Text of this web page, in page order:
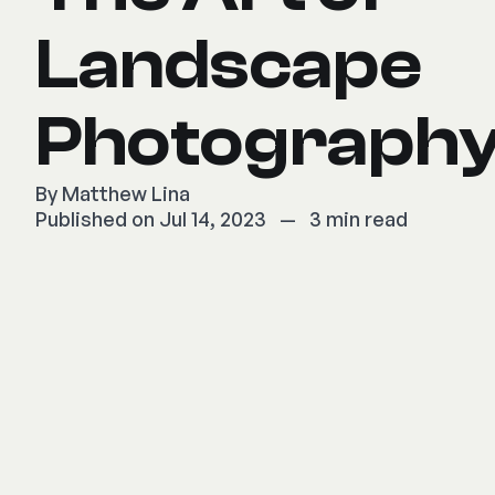
Landscape
By Matthew Lina
Published on Jul 14, 2023
— 3 min read